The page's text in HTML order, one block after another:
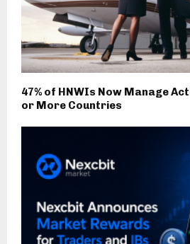
47% of HNWIs Now Manage
or More Countries